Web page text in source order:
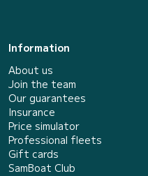
Information
About us
Join the team
Our guarantees
Insurance
Price simulator
Professional fleets
Gift cards
SamBoat Club